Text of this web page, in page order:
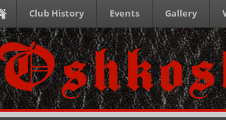
Club History Events Gallery